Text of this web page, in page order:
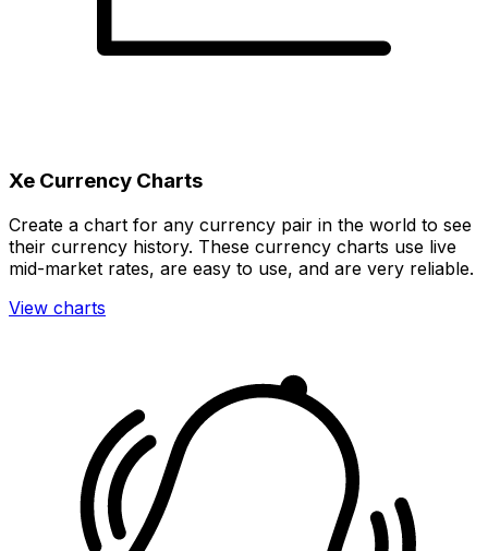
Xe Currency Charts
Create a chart for any currency pair in the world to see
their currency history. These currency charts use live
mid-market rates, are easy to use, and are very reliable.
View charts